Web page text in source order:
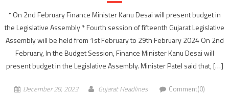
* On 2nd February Finance Minister Kanu Desai will present budget in
the Legislative Assembly * Fourth session of fifteenth Gujarat Legislative
Assembly will be held from 1st February to 29th February 2024 On 2nd
February, In the Budget Session, Finance Minister Kanu Desai will
present budget in the Legislative Assembly. Minister Patel said that, […]
December 28, 2023 Gujarat Headlines Comment(0)